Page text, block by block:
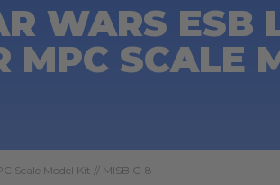
WARS ESB
MPC SCALE
Scale Model Kit // MISB C-8